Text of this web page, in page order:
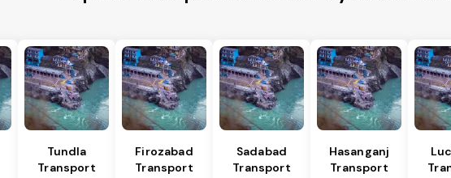
Tundla
Transport
Firozabad
Transport
Sadabad
Transport
Hasanganj
Transport